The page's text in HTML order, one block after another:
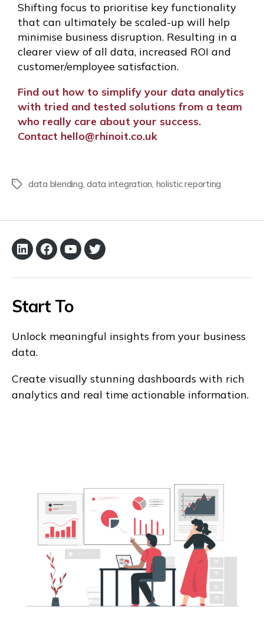
Shifting focus to prioritise key functionality
that can ultimately be scaled-up will help
minimise business disruption. Resulting in a
clearer view of all data, increased ROI and
customer/employee satisfaction.
Find out how to simplify your data analytics
with tried and tested solutions from a team
who really care about your success.
Contact hello@rhinoit.co.uk
data blending,data integration, holistic reporting
Start To
Unlock meaningful insights from your business
data.
Create visually stunning dashboards with rich
analytics and real time actionable information.